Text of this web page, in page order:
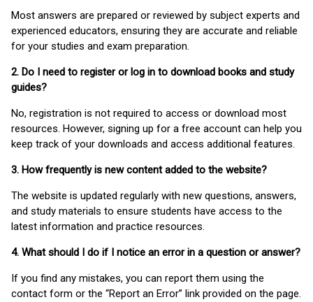
Most answers are prepared or reviewed by subject experts and
experienced educators, ensuring they are accurate and reliable
for your studies and exam preparation.
2. Do I need to register or log in to download books and study
guides?
No, registration is not required to access or download most
resources. However, signing up for a free account can help you
keep track of your downloads and access additional features.
3. How frequently is new content added to the website?
The website is updated regularly with new questions, answers,
and study materials to ensure students have access to the
latest information and practice resources.
4. What should I do if I notice an error in a question or answer?
If you find any mistakes, you can report them using the
contact form or the “Report an Error” link provided on the page.